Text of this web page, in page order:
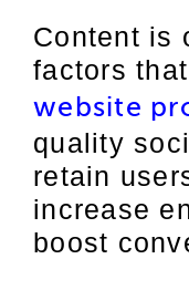
Content is
factors
website
quality
retain
increase
boost